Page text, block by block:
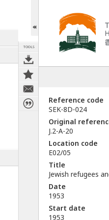
TOOLS
Reference code
SEK-8D-024
Original
J.2-A-20
Location code
E02/05
Title
Jewish refugees
Date
1953
Start date
1953